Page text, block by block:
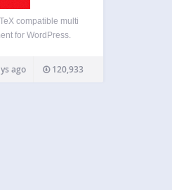
compatible multi
for WordPress.
gives you the
of publications
ago 120,933